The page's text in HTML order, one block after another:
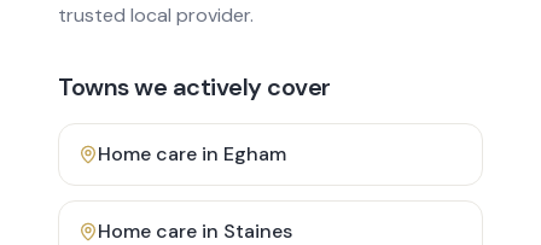
trusted local provider.
Towns we actively cover
Home care in Egham
Home care in Staines